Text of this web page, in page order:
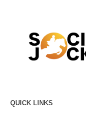
QUICK LINKS